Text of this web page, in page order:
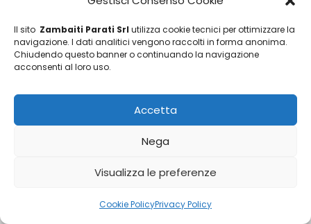
Il sito Zambaiti Parati Srl utilizza cookie tecnici per ottimizzare la
navigazione. I dati analitici vengono raccolti in forma anonima.
Chiudendo questo banner o continuando la navigazione
acconsenti al loro uso.
Accetta
Nega
Visualizza le preferenze
Cookie PolicyPrivacy Policy
Z66829